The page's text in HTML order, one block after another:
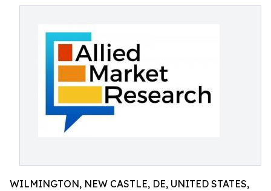
WILMINGTON, NEW CASTLE, DE, UNITED STATES,